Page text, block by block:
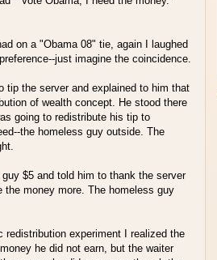
on a "Obama 08" tie, again I laughed
just imagine the coincidence.
tip the server and explained to him that
of wealth concept. He stood there
going to redistribute his tip to
the homeless guy outside. The
$5 and told him to thank the server
money more. The homeless guy
experiment I realized the
he did not earn, but the waiter